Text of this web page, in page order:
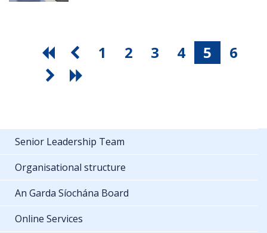
1 2 3 4 5 6
Senior Leadership Team
Organisational structure
An Garda Síochána Board
Online Services